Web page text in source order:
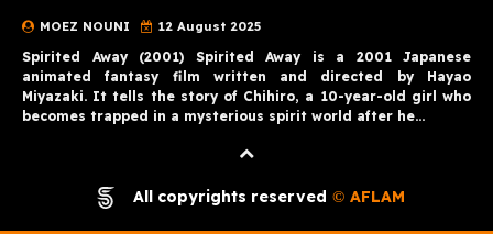
MOEZ NOUNI 12 August 2025
Spirited Away (2001) Spirited Away is a 2001 Japanese
animated fantasy film written and directed by Hayao
Miyazaki. It tells the story of Chihiro, a 10-year-old girl who
becomes trapped in a mysterious spirit world after he…
All copyrights reserved © AFLAM